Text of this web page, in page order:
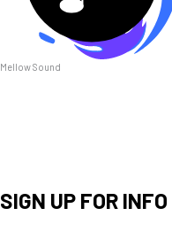
Mellow Sound
SIGN UP FOR